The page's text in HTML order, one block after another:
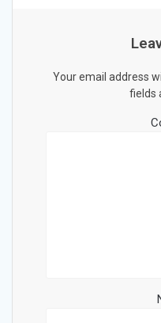
Your email address
fields